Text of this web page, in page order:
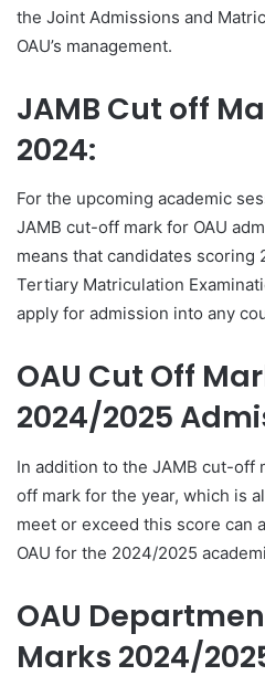
the Joint Admissions and
OAU’s management.
JAMB Cut off
2024:
For the upcoming academic
JAMB cut-off mark for OAU
means that candidates scoring
Tertiary Matriculation
apply for admission into any
OAU Cut Off
2024/2025
In addition to the JAMB cut-off
off mark for the year, which is
meet or exceed this score can
OAU for the 2024/2025
OAU
Marks 2024/